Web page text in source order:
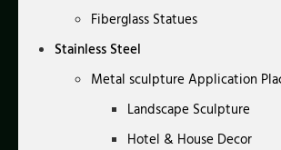
Fiberglass Statues
Stainless Steel
Metal sculpture Application
Landscape Sculpture
Hotel & House Decor